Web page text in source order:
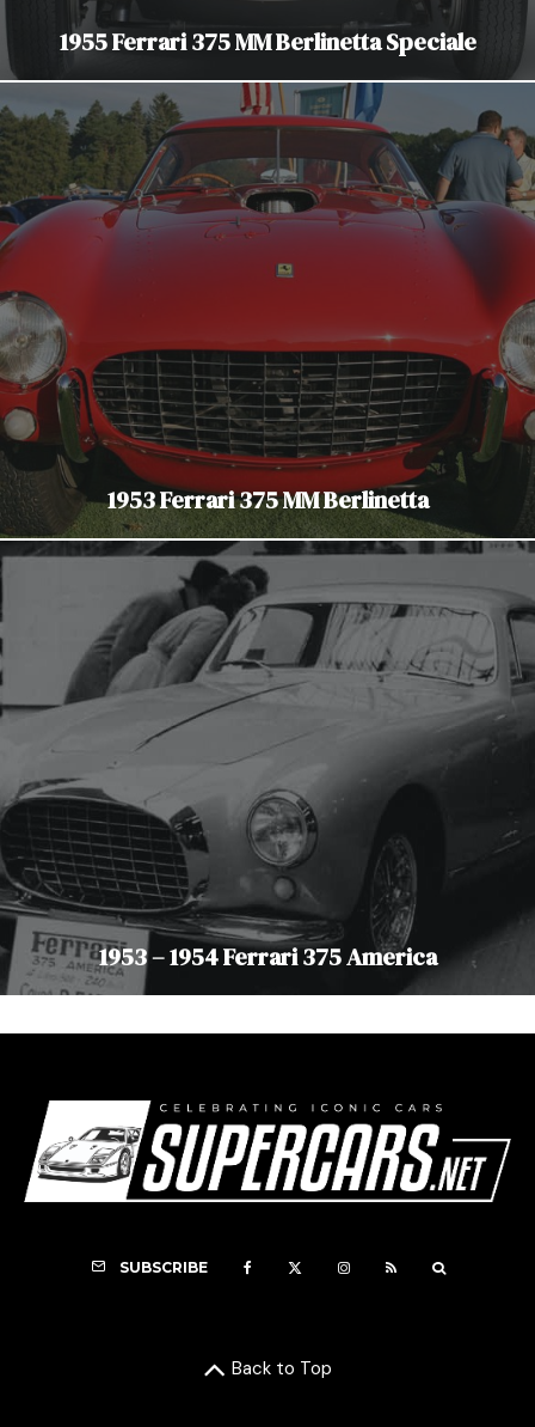
1955 Ferrari 375 MM Berlinetta Speciale
1953 Ferrari 375 MM Berlinetta
1953 – 1954 Ferrari 375 America
SUBSCRIBE
Back to Top